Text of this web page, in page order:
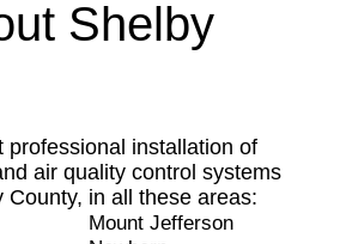
Shelby
professional installation of
air quality control systems
County, in all these areas:
Mount Jefferson